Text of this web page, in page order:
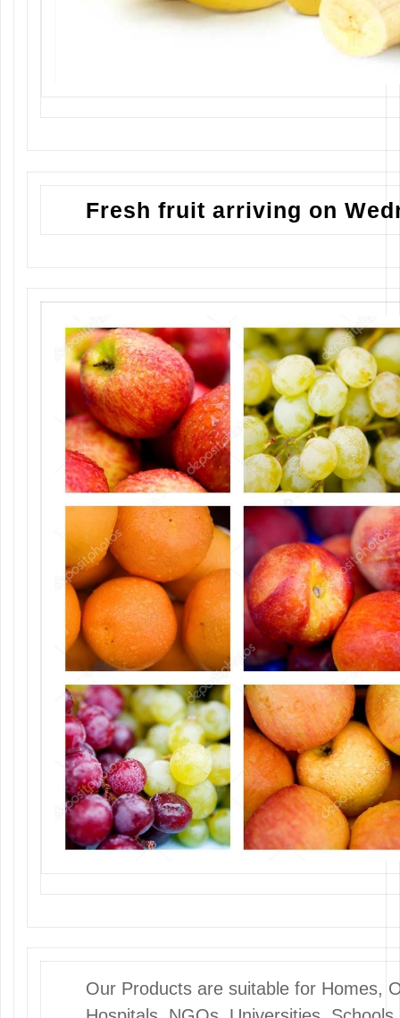
Fresh fruit arriving on
Our Products are suitable for Homes,